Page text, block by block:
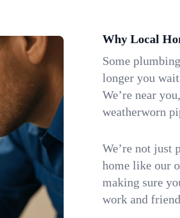
Why Local
Some
longer you
We’re near
weatherworn
We’re not just
home like our
making sure
work and